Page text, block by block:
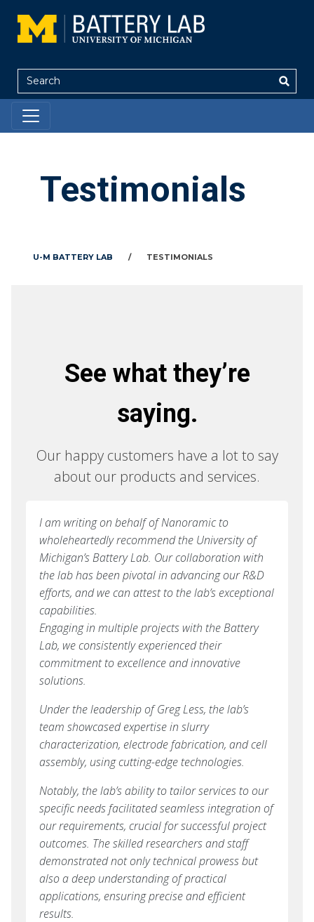
Search
Testimonials
U-M BATTERY LAB / TESTIMONIALS
See what they’re
saying.
Our happy customers have a lot to say
about our products and services.
I am writing on behalf of Nanoramic to
wholeheartedly recommend the University of
Michigan’s Battery Lab. Our collaboration with
the lab has been pivotal in advancing our R&D
efforts, and we can attest to the lab’s exceptional
capabilities.
Engaging in multiple projects with the Battery
Lab, we consistently experienced their
commitment to excellence and innovative
solutions.
Under the leadership of Greg Less, the lab’s
team showcased expertise in slurry
characterization, electrode fabrication, and cell
assembly, using cutting-edge technologies.
Notably, the lab’s ability to tailor services to our
specific needs facilitated seamless integration of
our requirements, crucial for successful project
outcomes. The skilled researchers and staff
demonstrated not only technical prowess but
also a deep understanding of practical
applications, ensuring precise and efficient
results.